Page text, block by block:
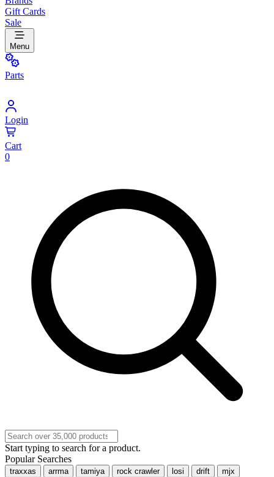
Gift Cards
Sale
Menu
Parts
Login
Cart
0
Start typing to search for a product.
Popular Searches
traxxas arrma tamiya rock crawler losi drift
mjx